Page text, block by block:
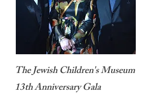
The Jewish Children's Museum
13th Anniversary Gala